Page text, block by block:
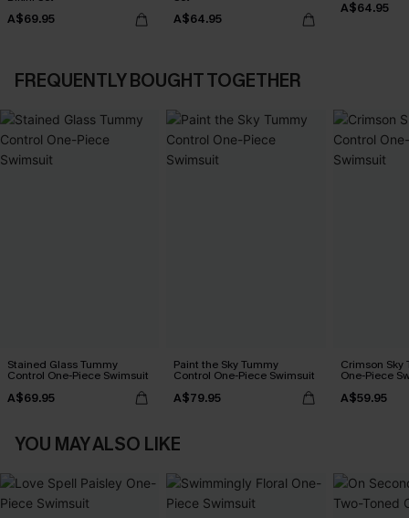
A$69.95 A$64.95
A$64.95
FREQUENTLY BOUGHT TOGETHER
Stained Glass Tummy
Control One-Piece Swimsuit
A$69.95
Paint the Sky Tummy
Control One-Piece Swimsuit
A$79.95
Crimson Sky
One-Piece
A$59.95
YOU MAY ALSO LIKE